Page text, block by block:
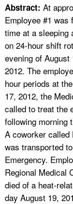
A TO Z INDEX
LANGUAGES
Abstract: At
Employee #1 was
time at a sleeping
on 24-hour shift
evening of
2012. The
hour periods at
17, 2012, the
called to treat the
following morning
A coworker called
was transported
Emergency.
Regional Medical
died of a heat-
day August 19,